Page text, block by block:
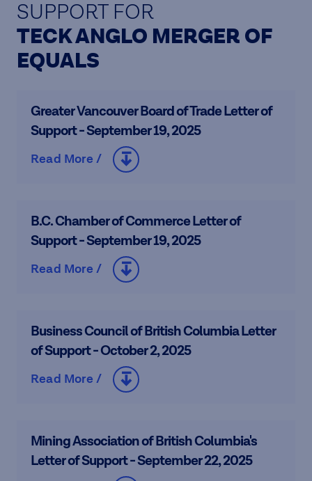
SUPPORT FOR
TECK ANGLO MERGER OF
EQUALS
Greater Vancouver Board of Trade Letter of
Support - September 19, 2025
Read More /
B.C. Chamber of Commerce Letter of
Support - September 19, 2025
Read More /
Business Council of British Columbia Letter
of Support - October 2, 2025
Read More /
Mining Association of British Columbia's
Letter of Support - September 22, 2025